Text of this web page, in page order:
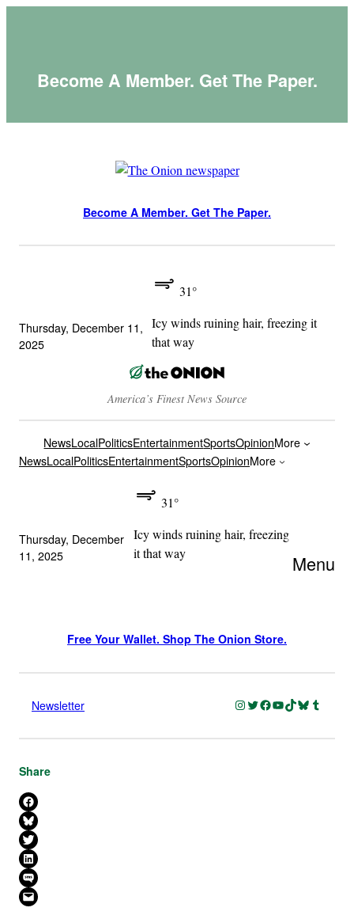
Become A Member. Get The Paper.
Become A Member. Get The Paper.
Thursday, December 11,
2025
31°
Icy winds ruining hair, freezing it
that way
America’s Finest News Source
NewsLocalPoliticsEntertainmentSportsOpinionMore
NewsLocalPoliticsEntertainmentSportsOpinionMore
Thursday, December
11, 2025
31°
Icy winds ruining hair, freezing
it that way
Menu
Free Your Wallet. Shop The Onion Store.
Newsletter Instagram
Twitter
Facebook
YouTube
TikTok
Bluesky
Tumblr
Share
Share on Facebook
Share on Bluesky
Share on X
Share on LinkedIn
Share on SMS
Email this Page